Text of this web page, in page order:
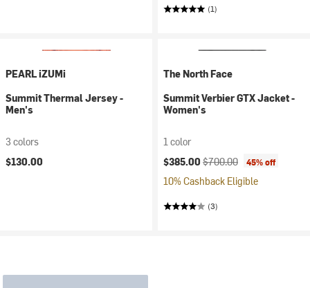
(1)
PEARL iZUMi
Summit Thermal Jersey -
Men's
3 colors
$130.00
The North Face
Summit Verbier GTX Jacket -
Women's
1 color
Current price:
$385.00 Original price:
$700.00 45% off
10% Cashback Eligible
(3)